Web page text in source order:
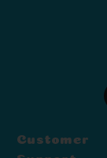
Customer